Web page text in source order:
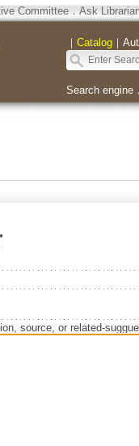
Committee．Ask
｜ Catalog｜
Search engine．
source, or related-